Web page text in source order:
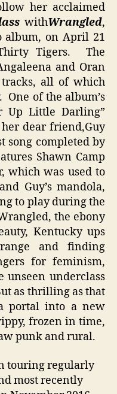
her acclaimed
withWrangled,
album, on April 21
Tigers. The
and Oran
all of which
of the album’s
Up Little Darling”
dear friend,Guy
completed by
Shawn Camp
which was used to
Guy’s mandola,
to play during the
the ebony
Kentucky ups
and finding
for feminism,
unseen underclass
as thrilling as that
portal into a new
frozen in time,
punk and rural.
touring regularly
most recently